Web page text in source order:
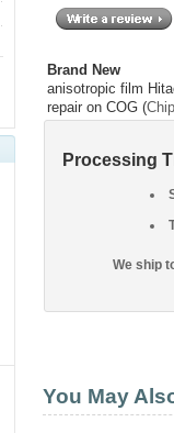
Brand New
anisotropic film
repair on COG (
Processing
We ship
You May